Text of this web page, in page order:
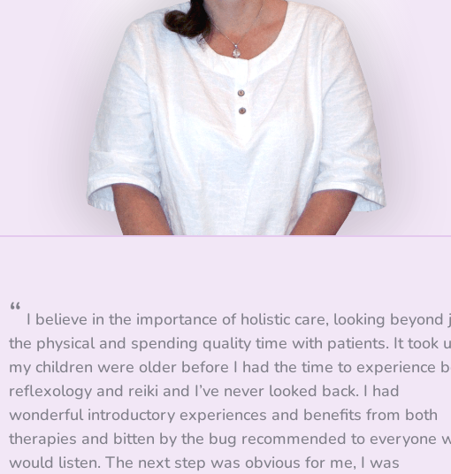
“ I believe in the importance of holistic care, looking beyond
the physical and spending quality time with patients. It took
my children were older before I had the time to experience
reflexology and reiki and I’ve never looked back. I had
wonderful introductory experiences and benefits from both
therapies and bitten by the bug recommended to everyone
would listen. The next step was obvious for me, I was